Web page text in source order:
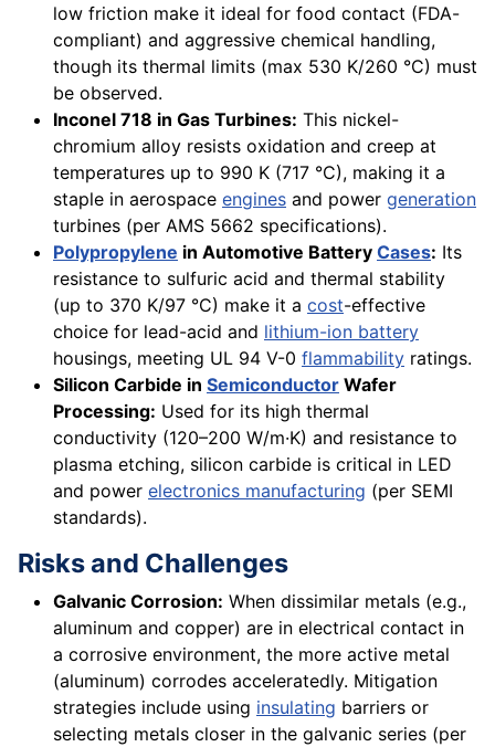
low friction make it ideal for food contact (FDA-
compliant) and aggressive chemical handling,
though its thermal limits (max 530 K/260 °C) must
be observed.
Inconel 718 in Gas Turbines: This nickel-
chromium alloy resists oxidation and creep at
temperatures up to 990 K (717 °C), making it a
staple in aerospace engines and power generation
turbines (per AMS 5662 specifications).
Polypropylene in Automotive Battery Cases: Its
resistance to sulfuric acid and thermal stability
(up to 370 K/97 °C) make it a cost-effective
choice for lead-acid and lithium-ion battery
housings, meeting UL 94 V-0 flammability ratings.
Silicon Carbide in Semiconductor Wafer
Processing: Used for its high thermal
conductivity (120–200 W/m·K) and resistance to
plasma etching, silicon carbide is critical in LED
and power electronics manufacturing (per SEMI
standards).
Risks and Challenges
Galvanic Corrosion: When dissimilar metals (e.g.,
aluminum and copper) are in electrical contact in
a corrosive environment, the more active metal
(aluminum) corrodes acceleratedly. Mitigation
strategies include using insulating barriers or
selecting metals closer in the galvanic series (per